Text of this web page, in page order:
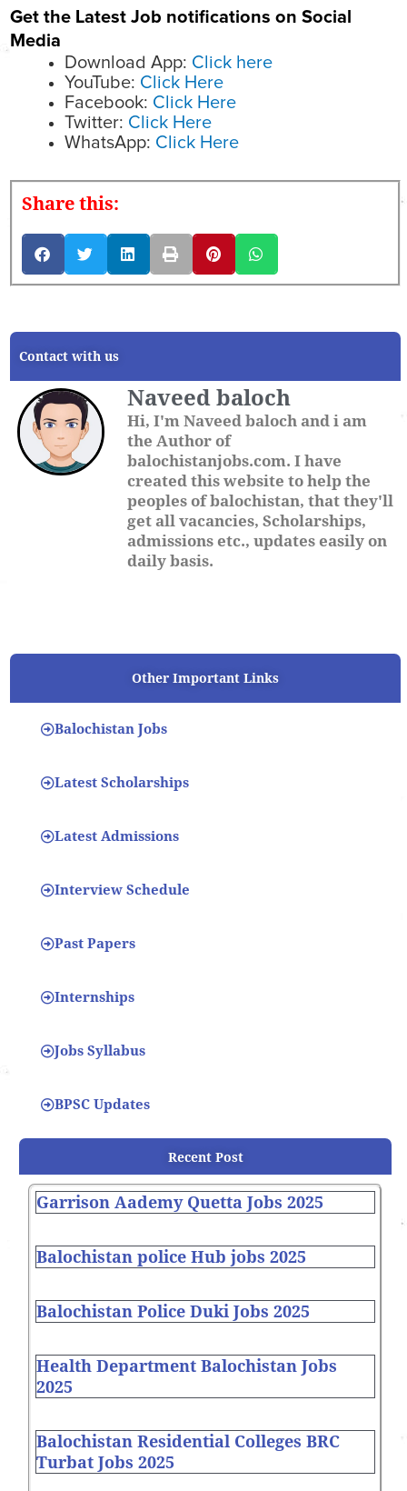
Get the Latest Job notifications on Social
Media
Download App: Click here
YouTube: Click Here
Facebook: Click Here
Twitter: Click Here
WhatsApp: Click Here
Share this:
Contact with us
Naveed baloch
Hi, I'm Naveed baloch and i am
the Author of
balochistanjobs.com. I have
created this website to help the
peoples of balochistan, that they'll
get all vacancies, Scholarships,
admissions etc., updates easily on
daily basis.
Other Important Links
Balochistan Jobs
Latest Scholarships
Latest Admissions
Interview Schedule
Past Papers
Internships
Jobs Syllabus
BPSC Updates
Recent Post
Garrison Aademy Quetta Jobs 2025
Balochistan police Hub jobs 2025
Balochistan Police Duki Jobs 2025
Health Department Balochistan Jobs
2025
Balochistan Residential Colleges BRC
Turbat Jobs 2025